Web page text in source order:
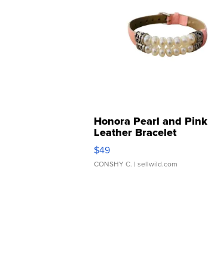
Honora Pearl and Pink
Leather Bracelet
Adjustable Buckle Clo...
$49
CONSHY C. | sellwild.com